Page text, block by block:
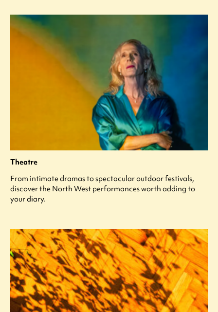
Theatre
From intimate dramas to spectacular outdoor festivals,
discover the North West performances worth adding to
your diary.